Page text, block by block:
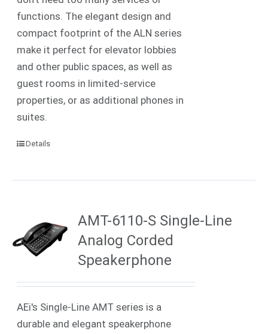
functions. The elegant design and
compact footprint of the ALN series
make it perfect for elevator lobbies
and other public spaces, as well as
guest rooms in limited-service
properties, or as additional phones in
suites.
Details
AMT-6110-S Single-Line
Analog Corded
Speakerphone
AEi's Single-Line AMT series is a
durable and elegant speakerphone